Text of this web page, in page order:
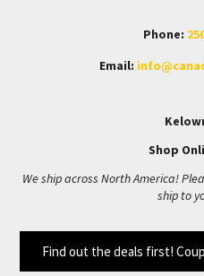
Phone:
Email:
Shop
We ship across North America!
ship to
Find out the deals first!